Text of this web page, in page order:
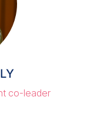
co-leader